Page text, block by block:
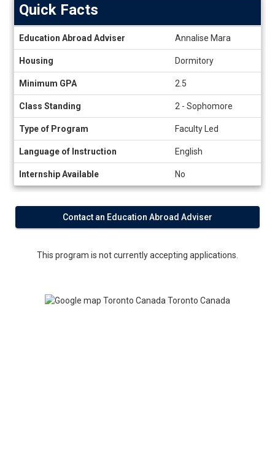
Facts
Quick Facts
Education Abroad Adviser Annalise Mara
Housing Dormitory
Minimum GPA 2.5
Class Standing 2 - Sophomore
Type of Program Faculty Led
Language of Instruction English
Internship Available No
Contact an Education Abroad Adviser
This program is not currently accepting applications.